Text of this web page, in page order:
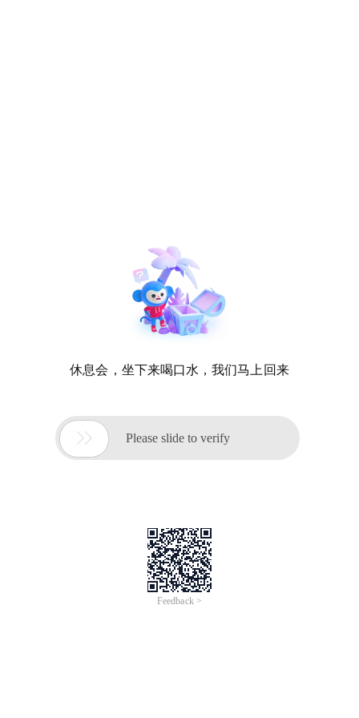
休息会，坐下来喝口水，我们马上回来
 Please slide to verify
Feedback >